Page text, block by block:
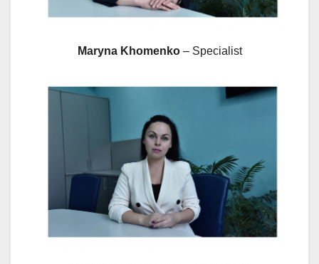
Maryna Khomenko– Specialist